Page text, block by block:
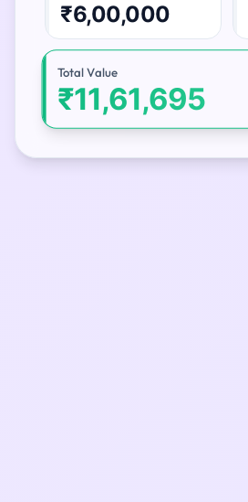
₹6,00,000
Total Value
₹11,61,695